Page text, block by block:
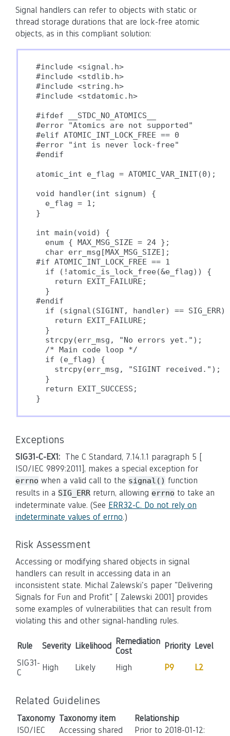
Signal handlers can refer to objects with static or
thread storage durations that are lock-free atomic
objects, as in this compliant solution:
#include <signal.h>
#include <stdlib.h>
#include <string.h>
#include <stdatomic.h>
#ifdef __STDC_NO_ATOMICS__
#error "Atomics are not supported"
#elif ATOMIC_INT_LOCK_FREE == 0
#error "int is never lock-free"
#endif
atomic_int e_flag = ATOMIC_VAR_INIT(0);
void handler(int signum) {
  e_flag = 1;
}
int main(void) {
  enum { MAX_MSG_SIZE = 24 };
  char err_msg[MAX_MSG_SIZE];
#if ATOMIC_INT_LOCK_FREE == 1
  if (!atomic_is_lock_free(&e_flag)) {
    return EXIT_FAILURE;
  }
#endif
if (signal(SIGINT, handler) == SIG_ERR)
    return EXIT_FAILURE;
  }
  strcpy(err_msg, "No errors yet.");
  /* Main code loop */
  if (e_flag) {
    strcpy(err_msg, "SIGINT received.");
  }
  return EXIT_SUCCESS;
Exceptions
SIG31-C-EX1: The C Standard, 7.14.1.1 paragraph 5 [
ISO/IEC 9899:2011], makes a special exception for
errno when a valid call to the signal() function
results in a SIG_ERR return, allowing errno to take an
indeterminate value. (See ERR32-C. Do not rely on
indeterminate values of errno.)
Risk Assessment
Accessing or modifying shared objects in signal
handlers can result in accessing data in an
inconsistent state. Michal Zalewski's paper "Delivering
Signals for Fun and Profit" [ Zalewski 2001] provides
some examples of vulnerabilities that can result from
violating this and other signal-handling rules.
Rule Severity Likelihood Remediation
Cost
Priority Level
SIG31-
C
High Likely High P9 L2
Related Guidelines
Taxonomy Taxonomy item
Relationship
ISO/IEC
Accessing shared
Prior to 2018-01-12: